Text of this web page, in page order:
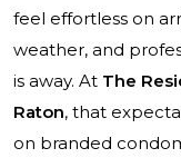
feel effortless on
weather, and
is away. At The
Raton, that
on branded